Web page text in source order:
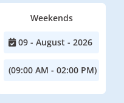
Weekends
09 - August - 2026
(09:00 AM - 02:00 PM)